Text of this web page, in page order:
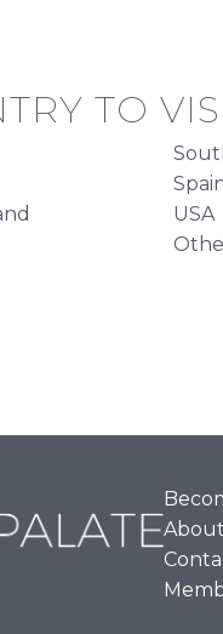
TO
USA